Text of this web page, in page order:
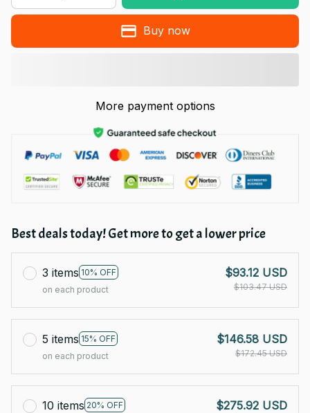
Buy now
More payment options
Best deals today! Get more to get a lower price
3 items 10% OFF
on each product
$93.12 USD
$103.47 USD
5 items 15% OFF
on each product
$146.58 USD
$172.45 USD
10 items 20% OFF
$275.92 USD